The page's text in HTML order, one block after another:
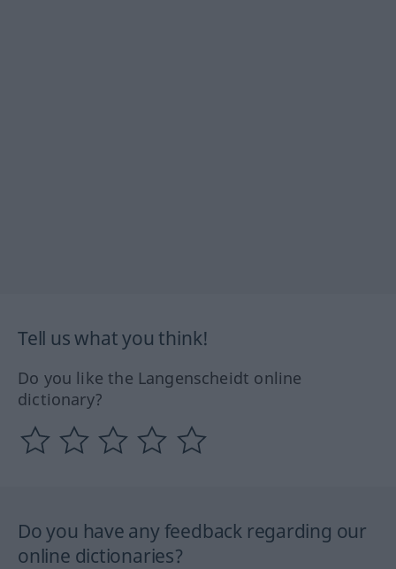
Tell us what you think!
Do you like the Langenscheidt online
dictionary?
Do you have any feedback regarding our
online dictionaries?